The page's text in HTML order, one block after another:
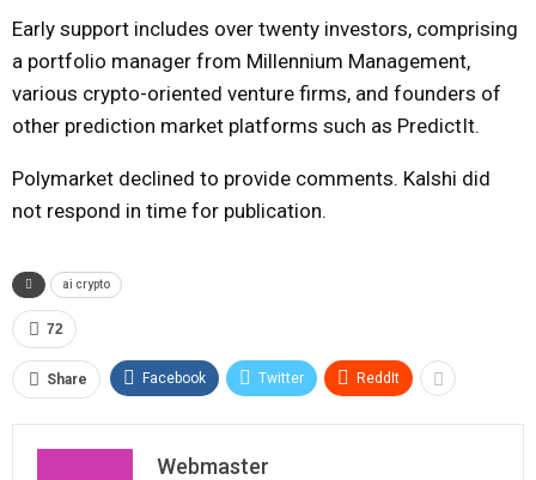
Early support includes over twenty investors, comprising
a portfolio manager from Millennium Management,
various crypto-oriented venture firms, and founders of
other prediction market platforms such as PredictIt.
Polymarket declined to provide comments. Kalshi did
not respond in time for publication.
ai crypto
72
Share Facebook Twitter ReddIt
Webmaster